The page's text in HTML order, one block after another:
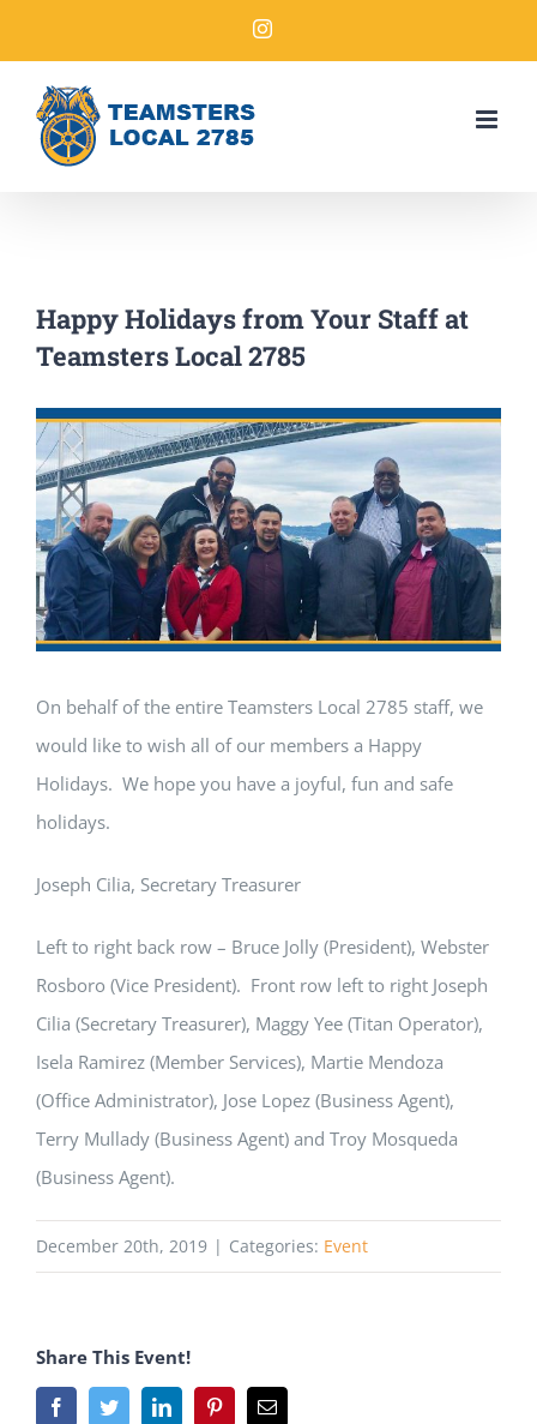
Happy Holidays from Your Staff at
Teamsters Local 2785
On behalf of the entire Teamsters Local 2785 staff, we
would like to wish all of our members a Happy
Holidays. We hope you have a joyful, fun and safe
holidays.
Joseph Cilia, Secretary Treasurer
Left to right back row – Bruce Jolly (President), Webster
Rosboro (Vice President). Front row left to right Joseph
Cilia (Secretary Treasurer), Maggy Yee (Titan Operator),
Isela Ramirez (Member Services), Martie Mendoza
(Office Administrator), Jose Lopez (Business Agent),
Terry Mullady (Business Agent) and Troy Mosqueda
(Business Agent).
December 20th, 2019 | Categories: Event
Share This Event!